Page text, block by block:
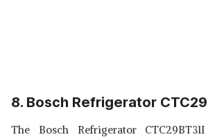
8. Bosch Refrigerator
The Bosch Refrigerator